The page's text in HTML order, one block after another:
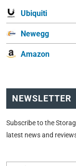
Ubiquiti
Newegg
Amazon
NEWSLETTER
Subscribe to the
latest news and